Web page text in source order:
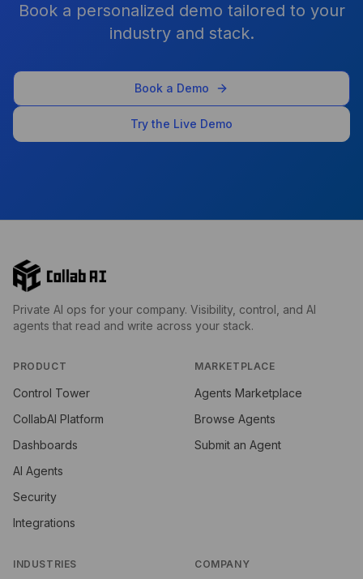
As a business owner, it's been
a game-changer. I don’t pay
Gemini separately — it’s all
Arpit Khemka
Book a personalized demo tailored to your
industry and stack.
Book a Demo
Try the Live Demo
Private AI ops for your company. Visibility, control, and AI
agents that read and write across your stack.
PRODUCT
Control Tower
CollabAI Platform
Dashboards
AI Agents
Security
Integrations
MARKETPLACE
Agents Marketplace
Browse Agents
Submit an Agent
INDUSTRIES COMPANY